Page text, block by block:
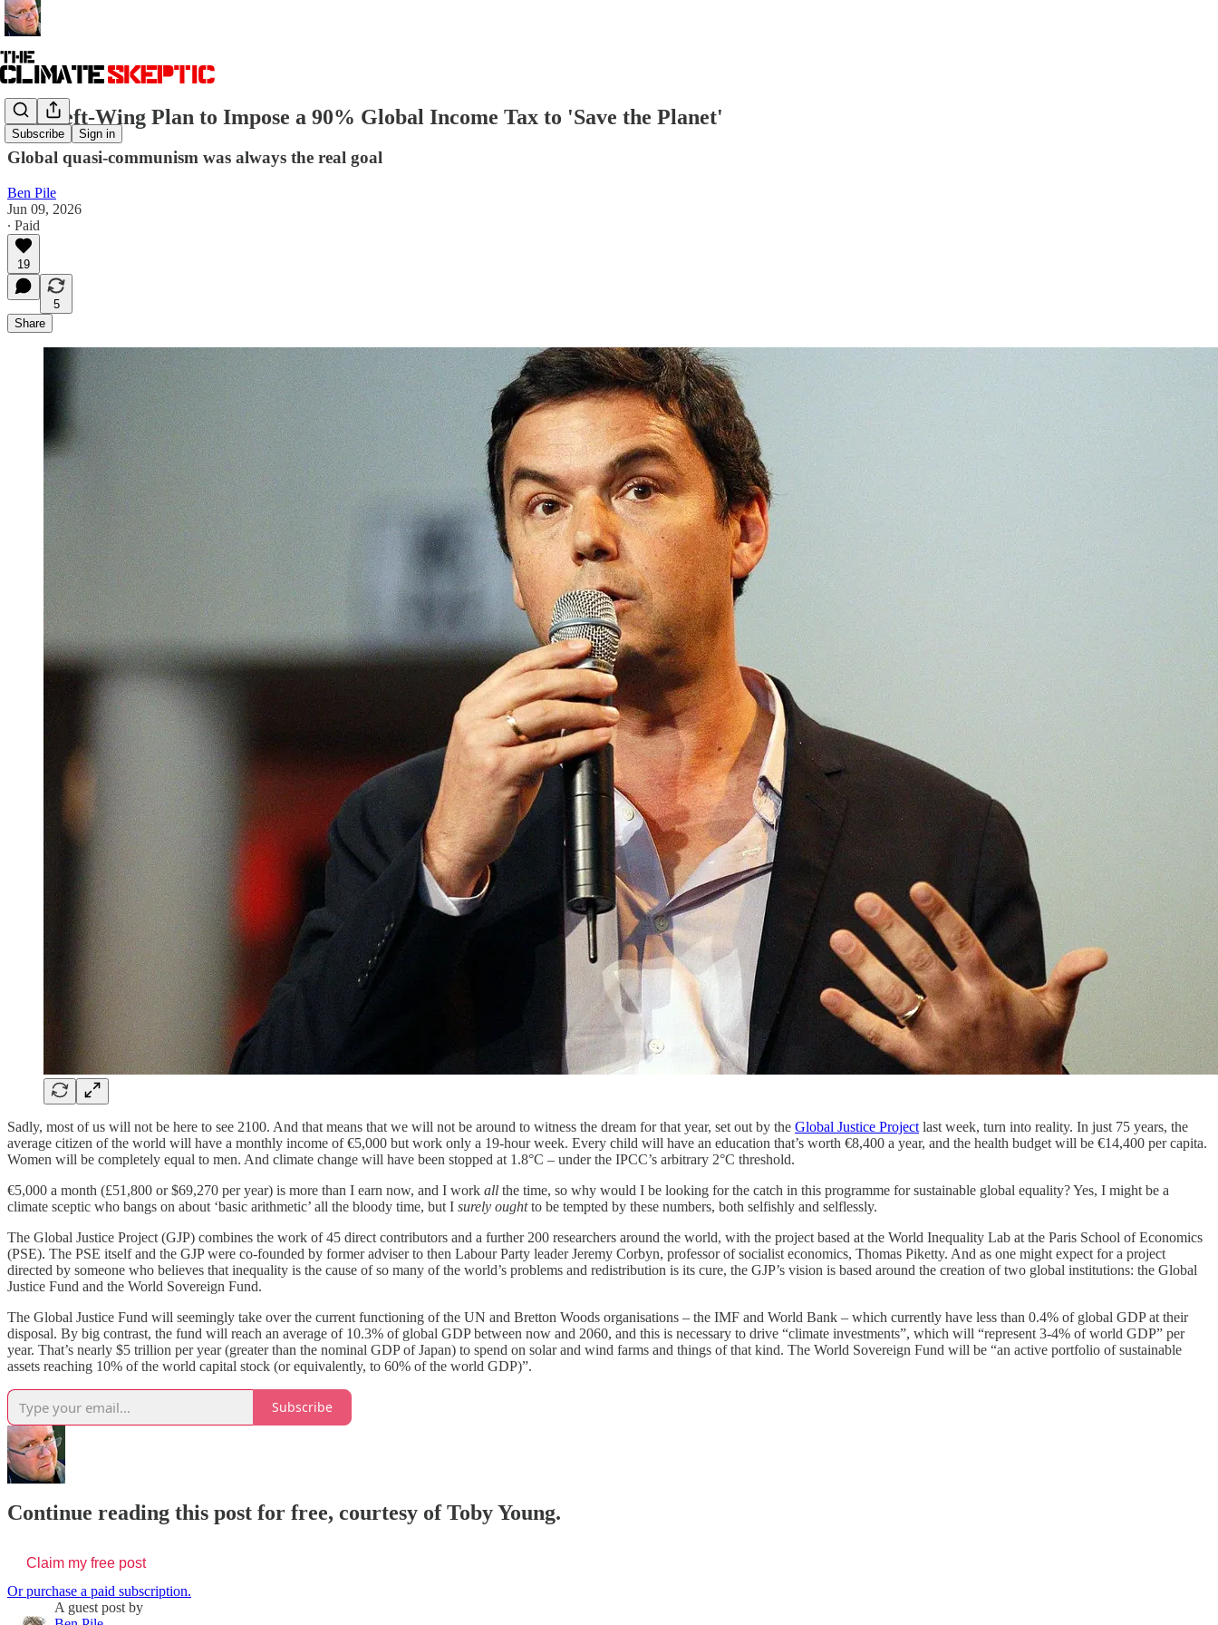
Subscribe Sign in
The Left-Wing Plan to Impose a 90% Global Income Tax to 'Save the Planet'
Global quasi-communism was always the real goal
Ben Pile
Jun 09, 2026
∙ Paid
19
5
Share
Sadly, most of us will not be here to see 2100. And that means that we will not be around to witness the dream for that year, set out by the Global Justice Project last week, turn into reality. In just 75 years, the
average citizen of the world will have a monthly income of €5,000 but work only a 19-hour week. Every child will have an education that’s worth €8,400 a year, and the health budget will be €14,400 per capita.
Women will be completely equal to men. And climate change will have been stopped at 1.8°C – under the IPCC’s arbitrary 2°C threshold.
€5,000 a month (£51,800 or $69,270 per year) is more than I earn now, and I work all the time, so why would I be looking for the catch in this programme for sustainable global equality? Yes, I might be a
climate sceptic who bangs on about ‘basic arithmetic’ all the bloody time, but I surely oughtto be tempted by these numbers, both selfishly and selflessly.
The Global Justice Project (GJP) combines the work of 45 direct contributors and a further 200 researchers around the world, with the project based at the World Inequality Lab at the Paris School of Economics
(PSE). The PSE itself and the GJP were co-founded by former adviser to then Labour Party leader Jeremy Corbyn, professor of socialist economics, Thomas Piketty. And as one might expect for a project
directed by someone who believes that inequality is the cause of so many of the world’s problems and redistribution is its cure, the GJP’s vision is based around the creation of two global institutions: the Global
Justice Fund and the World Sovereign Fund.
The Global Justice Fund will seemingly take over the current functioning of the UN and Bretton Woods organisations – the IMF and World Bank – which currently have less than 0.4% of global GDP at their
disposal. By big contrast, the fund will reach an average of 10.3% of global GDP between now and 2060, and this is necessary to drive “climate investments”, which will “represent 3-4% of world GDP” per
year. That’s nearly $5 trillion per year (greater than the nominal GDP of Japan) to spend on solar and wind farms and things of that kind. The World Sovereign Fund will be “an active portfolio of sustainable
assets reaching 10% of the world capital stock (or equivalently, to 60% of the world GDP)”.
Subscribe
Continue reading this post for free, courtesy of Toby Young.
Claim my free post
Or purchase a paid subscription.
A guest post by